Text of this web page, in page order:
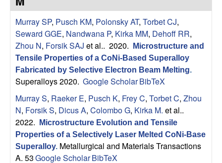
s
e
a
c
h
G
Murray SP, Pusch KM, Polonsky AT, Torbet CJ,
Seward GGE, Nandwana P, Kirka MM, Dehoff RR,
Zhou N, Forsik SAJ et al.. 2020.
Microstructure and
Tensile Properties of a CoNi-Based Superalloy
Fabricated by Selective Electron Beam Melting.
Superalloys 2020. Google ScholarBibTeX
Murray S, Raeker E, Pusch K, Frey C, Torbet C, Zhou
N, Forsik S, Dicus A, Colombo G, Kirka M. et al..
2022.
Microstructure Evolution and Tensile
Properties of a Selectively Laser Melted CoNi-Base
Superalloy. Metallurgical and Materials Transactions
A. 53Google ScholarBibTeX